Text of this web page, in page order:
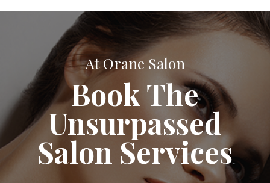
At Orane Salon
Book The
Unsurpassed
Salon Services